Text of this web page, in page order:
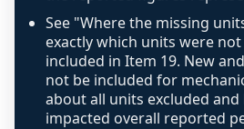
caution flag and marked
review, never clamped or
See "Where the missing
exactly which units were
included in Item 19. New
not be included for
about all units excluded
impacted overall reported